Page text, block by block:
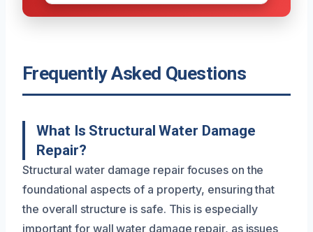
Frequently Asked Questions
What Is Structural Water Damage
Repair?
Structural water damage repair focuses on the
foundational aspects of a property, ensuring that
the overall structure is safe. This is especially
important for wall water damage repair, as issues